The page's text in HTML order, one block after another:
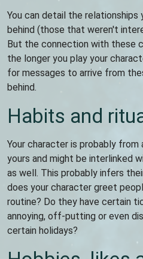
You can detail the
behind (those that weren't
But the connection with these
the longer you play your
for messages to arrive from
behind.
Habits and
Your character is probably
yours and might be interlinked
as well. This probably infers
does your character greet
routine? Do they have certain
annoying, off-putting or even
certain holidays?